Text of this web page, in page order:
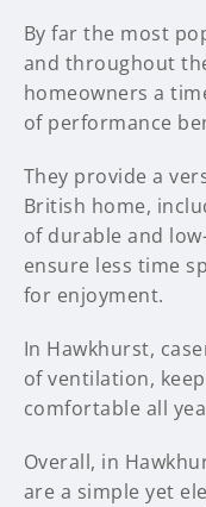
By far the most
and throughout
homeowners a
of performance
They provide a
British home,
of durable and
ensure less time
for enjoyment.
In Hawkhurst,
of ventilation,
comfortable all
Overall, in
are a simple yet